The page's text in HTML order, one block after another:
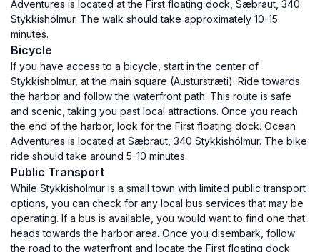
Adventures is located at the First floating dock, Sæbraut, 340
Stykkishólmur. The walk should take approximately 10-15
minutes.
Bicycle
If you have access to a bicycle, start in the center of
Stykkisholmur, at the main square (Austurstræti). Ride towards
the harbor and follow the waterfront path. This route is safe
and scenic, taking you past local attractions. Once you reach
the end of the harbor, look for the First floating dock. Ocean
Adventures is located at Sæbraut, 340 Stykkishólmur. The bike
ride should take around 5-10 minutes.
Public Transport
While Stykkisholmur is a small town with limited public transport
options, you can check for any local bus services that may be
operating. If a bus is available, you would want to find one that
heads towards the harbor area. Once you disembark, follow
the road to the waterfront and locate the First floating dock